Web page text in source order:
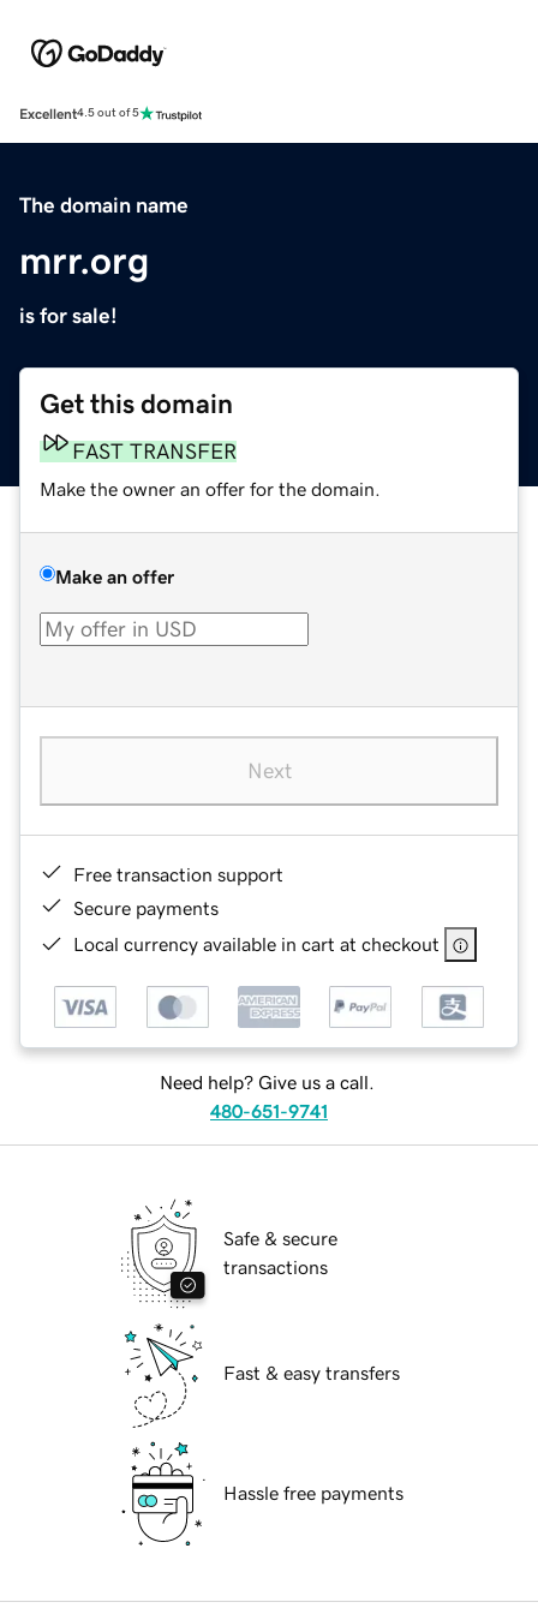
Excellent4.5 out of 5
The domain name
mrr.org
is for sale!
Get this domain
FAST TRANSFER
Make the owner an offer for the domain.
Make an offer
Next
Free transaction support
Secure payments
Local currency available in cart at checkout
Need help? Give us a call.
480-651-9741
Safe & secure
transactions
Fast & easy transfers
Hassle free payments